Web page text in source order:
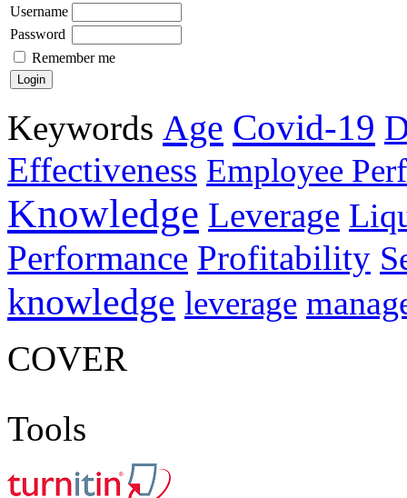
Username
Password
Remember me
Keywords Age Covid-19
Effectiveness Employee
Knowledge Leverage
Performance Profitability
knowledge leverage
COVER
Tools